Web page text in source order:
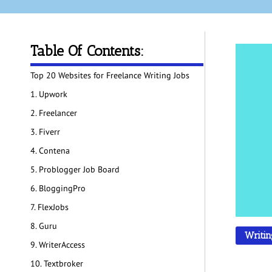
Table Of Contents:
Top 20 Websites for Freelance Writing Jobs
1. Upwork
2. Freelancer
3. Fiverr
4. Contena
5. Problogger Job Board
6. BloggingPro
7. FlexJobs
8. Guru
9. WriterAccess
10. Textbroker